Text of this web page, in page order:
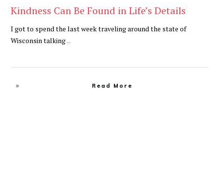
Kindness Can Be Found in Life’s Details
I got to spend the last week traveling around the state of
Wisconsin talking...
Read More